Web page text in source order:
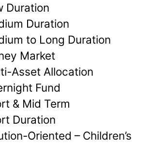
Duration
Duration
to Long Duration
Market
Asset Allocation
Fund
& Mid Term
Duration
Oriented – Children’s